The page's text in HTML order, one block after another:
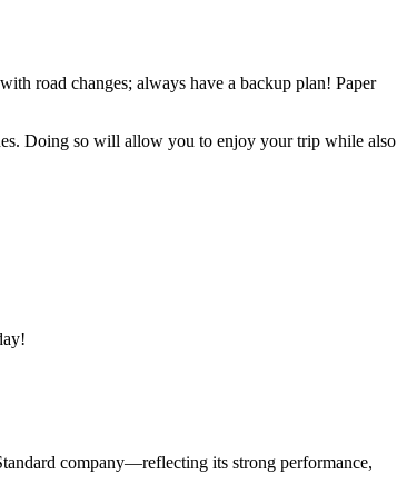
road changes; always have a backup plan! Paper
Doing so will allow you to enjoy your trip while also
company—reflecting its strong performance,